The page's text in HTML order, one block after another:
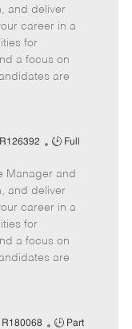
T
y
e
and deliver
career in a
for
a focus on
are
R126392
J
b
T
y
e
Full
Manager and
and deliver
career in a
for
a focus on
are
R180068
J
Part